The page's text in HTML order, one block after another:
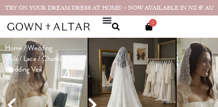
TRY ON YOUR DREAM DRESS AT HOME! – NOW AVAILABLE IN NZ & AU
0
Home/Wedding
Veils/Lace/ Chantilly Lace
Wedding Veil
Chantilly
Lace Wedding
Veil
495$249(NZD